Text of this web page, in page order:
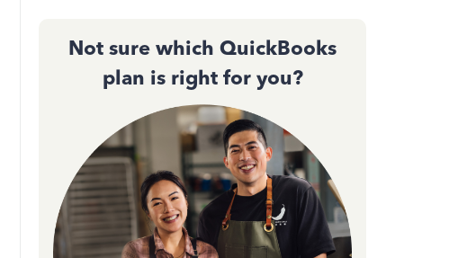
Not sure which QuickBooks
plan is right for you?